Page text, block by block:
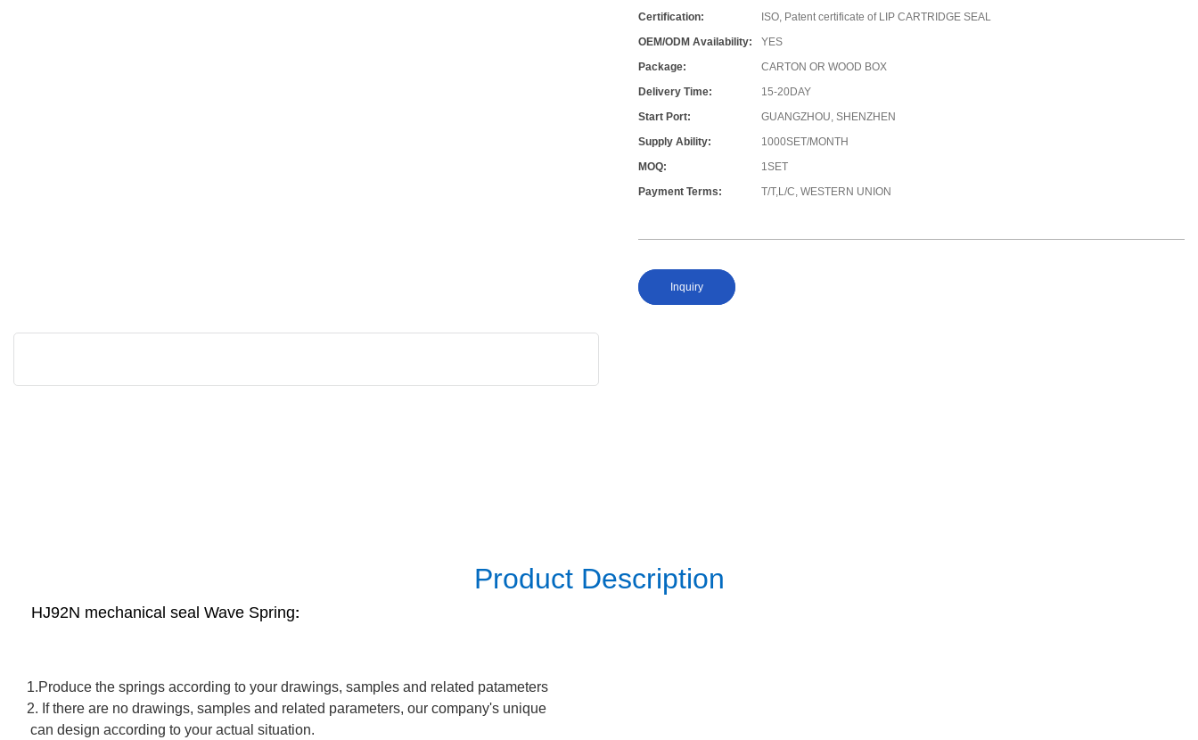
Certification:
ISO, Patent certificate of LIP CARTRIDGE SEAL
OEM/ODM Availability:
YES
Package:
CARTON OR WOOD BOX
Delivery Time:
15-20DAY
Start Port:
GUANGZHOU, SHENZHEN
Supply Ability:
1000SET/MONTH
MOQ:
1SET
Payment Terms:
T/T,L/C, WESTERN UNION
Inquiry
Product Description
HJ92N mechanical seal Wave Spring:
1.Produce the springs according to your drawings, samples and related patameters
2. If there are no drawings, samples and related parameters, our company's unique
can design according to your actual situation.